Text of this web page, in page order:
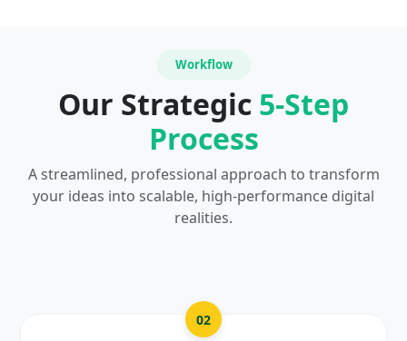
Workflow
Our Strategic 5-Step
Process
A streamlined, professional approach to transform
your ideas into scalable, high-performance digital
realities.